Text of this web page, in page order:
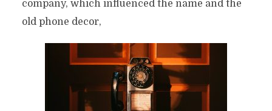
company, which influenced the name and the
old phone decor,